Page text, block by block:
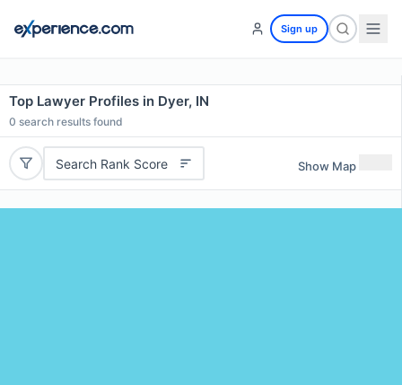
Sign up
Top Lawyer Profiles in Dyer, IN
0 search results found
Search Rank Score Show Map